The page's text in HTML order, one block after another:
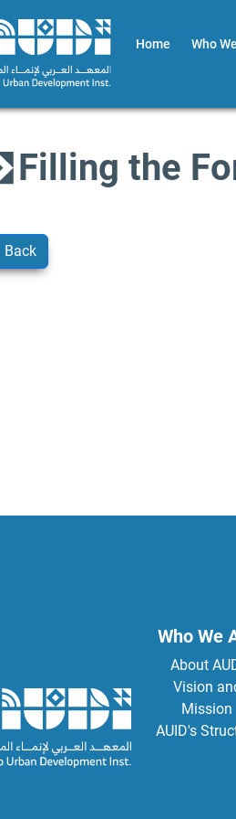
Home Who
Filling the
Back
Who We
About
Vision
Mission
AUID's